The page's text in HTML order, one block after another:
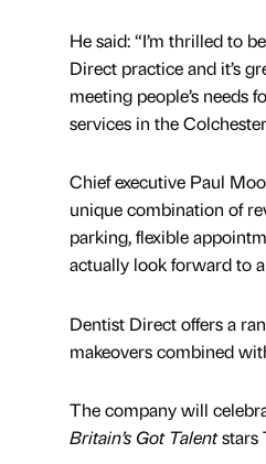
He said: “I’m thrilled to
Direct practice and it’s
meeting people’s needs
services in the
Chief executive Paul
unique combination of
parking, flexible
actually look forward to
Dentist Direct offers a
makeovers combined
The company will
Britain’s Got Talentstars